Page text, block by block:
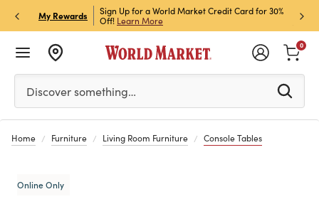
My Rewards
Store Pick Up! Code:
Sign Up for a World Market Credit Card for 30%
Off! Learn More
Sign
Join
Please enter at least 3 characters to see search
Discover something…
0
Home Furniture Living Room Furniture Console Tables
Online Only